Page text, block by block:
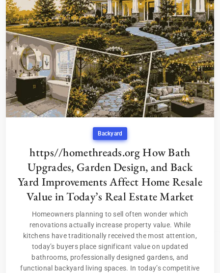
Backyard
https//homethreads.org How Bath
Upgrades, Garden Design, and Back
Yard Improvements Affect Home Resale
Value in Today’s Real Estate Market
Homeowners planning to sell often wonder which
renovations actually increase property value. While
kitchens have traditionally received the most attention,
today’s buyers place significant value on updated
bathrooms, professionally designed gardens, and
functional backyard living spaces. In today’s competitive